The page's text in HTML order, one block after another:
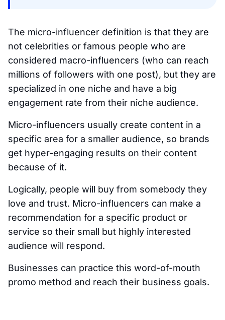
The micro-influencer definition is that they are
not celebrities or famous people who are
considered macro-influencers (who can reach
millions of followers with one post), but they are
specialized in one niche and have a big
engagement rate from their niche audience.
Micro-influencers usually create content in a
specific area for a smaller audience, so brands
get hyper-engaging results on their content
because of it.
Logically, people will buy from somebody they
love and trust. Micro-influencers can make a
recommendation for a specific product or
service so their small but highly interested
audience will respond.
Businesses can practice this word-of-mouth
promo method and reach their business goals.